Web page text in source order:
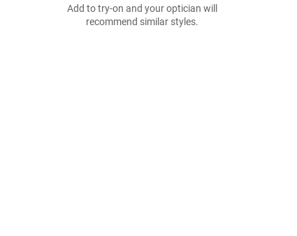
Add to try-on and your optician will
recommend similar styles.